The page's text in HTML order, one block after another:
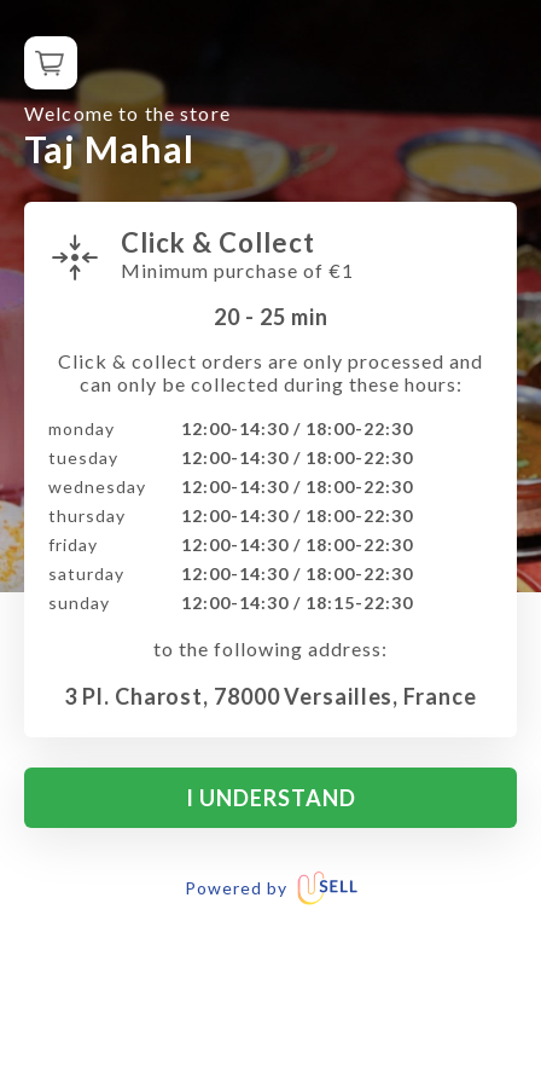
Welcome to the store
Taj Mahal
Click & Collect
Minimum purchase of €1
20 - 25 min
Click & collect orders are only processed and
can only be collected during these hours:
monday
12:00-14:30 / 18:00-22:30
tuesday
12:00-14:30 / 18:00-22:30
wednesday
12:00-14:30 / 18:00-22:30
thursday
12:00-14:30 / 18:00-22:30
friday
12:00-14:30 / 18:00-22:30
saturday
12:00-14:30 / 18:00-22:30
sunday
12:00-14:30 / 18:15-22:30
to the following address:
3 Pl. Charost, 78000 Versailles, France
I UNDERSTAND
Powered by